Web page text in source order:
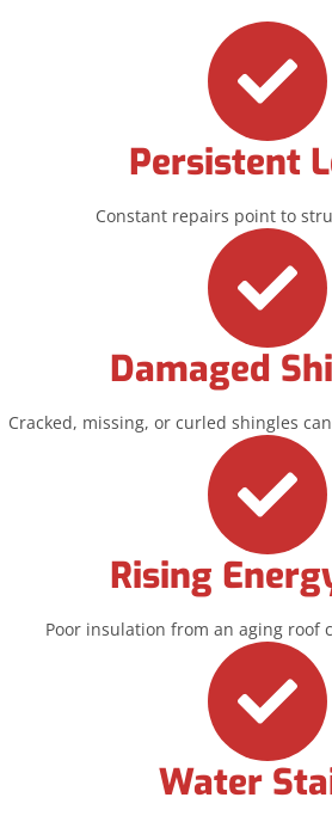
Persistent
Constant repairs point to
Damaged
Cracked, missing, or curled shingles
Rising
Poor insulation from an aging roof
Water